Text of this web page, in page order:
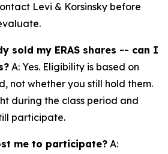
Levi & Korsinsky before
sold my ERAS shares -- can I
A: Yes. Eligibility is based on
not whether you still hold them.
during the class period and
participate.
me to participate? A: